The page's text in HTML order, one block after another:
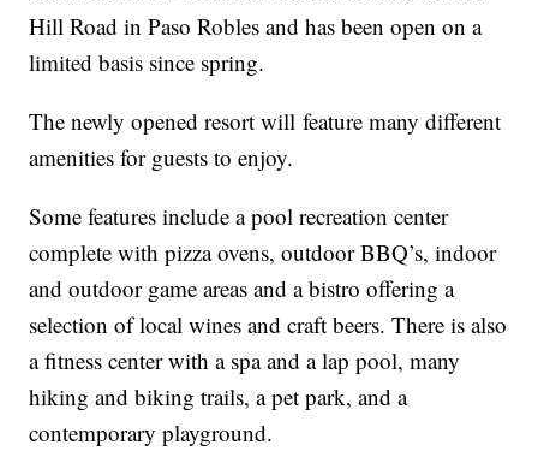
Hill Road in Paso Robles and has been open on a
limited basis since spring.
The newly opened resort will feature many different
amenities for guests to enjoy.
Some features include a pool recreation center
complete with pizza ovens, outdoor BBQ’s, indoor
and outdoor game areas and a bistro offering a
selection of local wines and craft beers. There is also
a fitness center with a spa and a lap pool, many
hiking and biking trails, a pet park, and a
contemporary playground.